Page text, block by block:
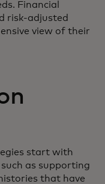
Financial
risk-adjusted
view of their
start with
as supporting
that have